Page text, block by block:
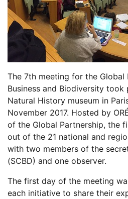
The 7th meeting for the Global
Business and Biodiversity
Natural History museum in
November 2017. Hosted by
of the Global Partnership, the
out of the 21 national and
with two members of the
(SCBD) and one observer.
The first day of the meeting
each initiative to share their